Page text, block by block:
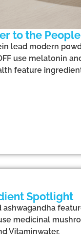
to the People
lead modern
use melatonin
feature
Spotlight
medicinal
Vitaminwater.